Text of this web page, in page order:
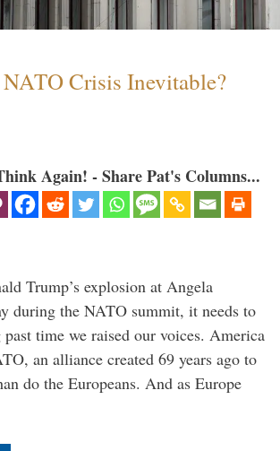
Crisis Inevitable?
Again! - Share Pat's Columns...
Trump’s explosion at Angela
during the NATO summit, it needs to
time we raised our voices. America
an alliance created 69 years ago to
do the Europeans. And as Europe